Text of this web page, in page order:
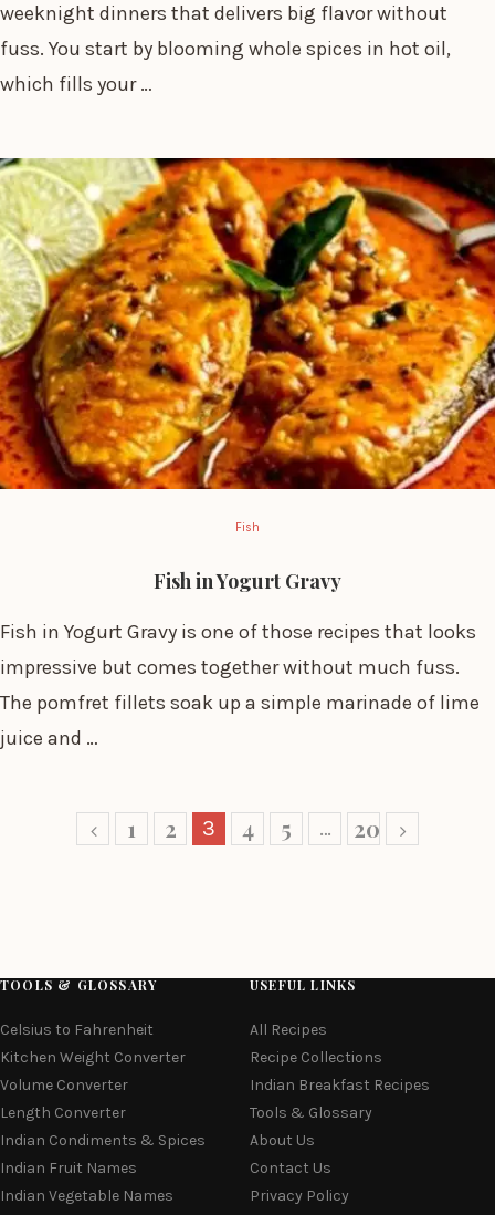
weeknight dinners that delivers big flavor without
fuss. You start by blooming whole spices in hot oil,
which fills your …
Fish
Fish in Yogurt Gravy
Fish in Yogurt Gravy is one of those recipes that looks
impressive but comes together without much fuss.
The pomfret fillets soak up a simple marinade of lime
juice and …
1 2 3 4 5 … 20
TOOLS & GLOSSARY
Celsius to Fahrenheit
Kitchen Weight Converter
Volume Converter
Length Converter
Indian Condiments & Spices
Indian Fruit Names
Indian Vegetable Names
USEFUL LINKS
All Recipes
Recipe Collections
Indian Breakfast Recipes
Tools & Glossary
About Us
Contact Us
Privacy Policy